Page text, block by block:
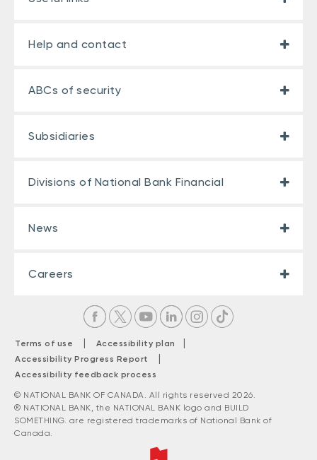
Help and contact
ABCs of security
Subsidiaries
Divisions of National Bank Financial
News
Careers
Terms of use | Accessibility plan |
Accessibility Progress Report |
Accessibility feedback process
© NATIONAL BANK OF CANADA. All rights reserved 2026.
® NATIONAL BANK, the NATIONAL BANK logo and BUILD
SOMETHING. are registered trademarks of National Bank of
Canada.